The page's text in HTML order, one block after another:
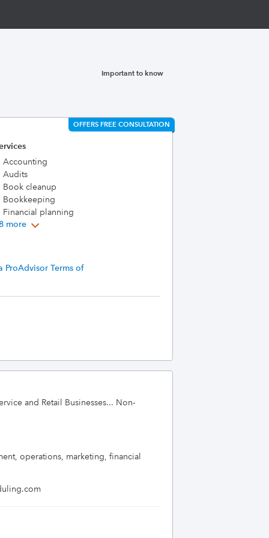
Important to know
OFFERS FREE CONSULTATION
Accounting
Audits
Book cleanup
Bookkeeping
Financial planning
more
ProAdvisor Terms of
and Retail Businesses... Non-
operations, marketing, financial